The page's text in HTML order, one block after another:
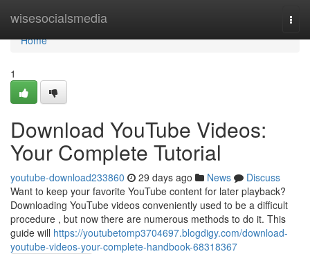
wisesocialsmedia
Home
Home
1
Download YouTube Videos:
Your Complete Tutorial
youtube-download233860 29 days ago News
Discuss
Want to keep your favorite YouTube content for later playback?
Downloading YouTube videos conveniently used to be a difficult
procedure , but now there are numerous methods to do it. This
guide will https://youtubetomp3704697.blogdigy.com/download-
youtube-videos-your-complete-handbook-68318367